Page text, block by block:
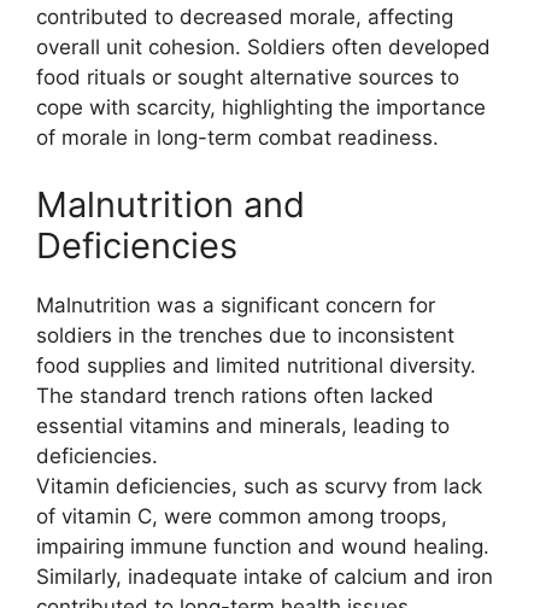
contributed to decreased morale, affecting
overall unit cohesion. Soldiers often developed
food rituals or sought alternative sources to
cope with scarcity, highlighting the importance
of morale in long-term combat readiness.
Malnutrition and
Deficiencies
Malnutrition was a significant concern for
soldiers in the trenches due to inconsistent
food supplies and limited nutritional diversity.
The standard trench rations often lacked
essential vitamins and minerals, leading to
deficiencies.
Vitamin deficiencies, such as scurvy from lack
of vitamin C, were common among troops,
impairing immune function and wound healing.
Similarly, inadequate intake of calcium and iron